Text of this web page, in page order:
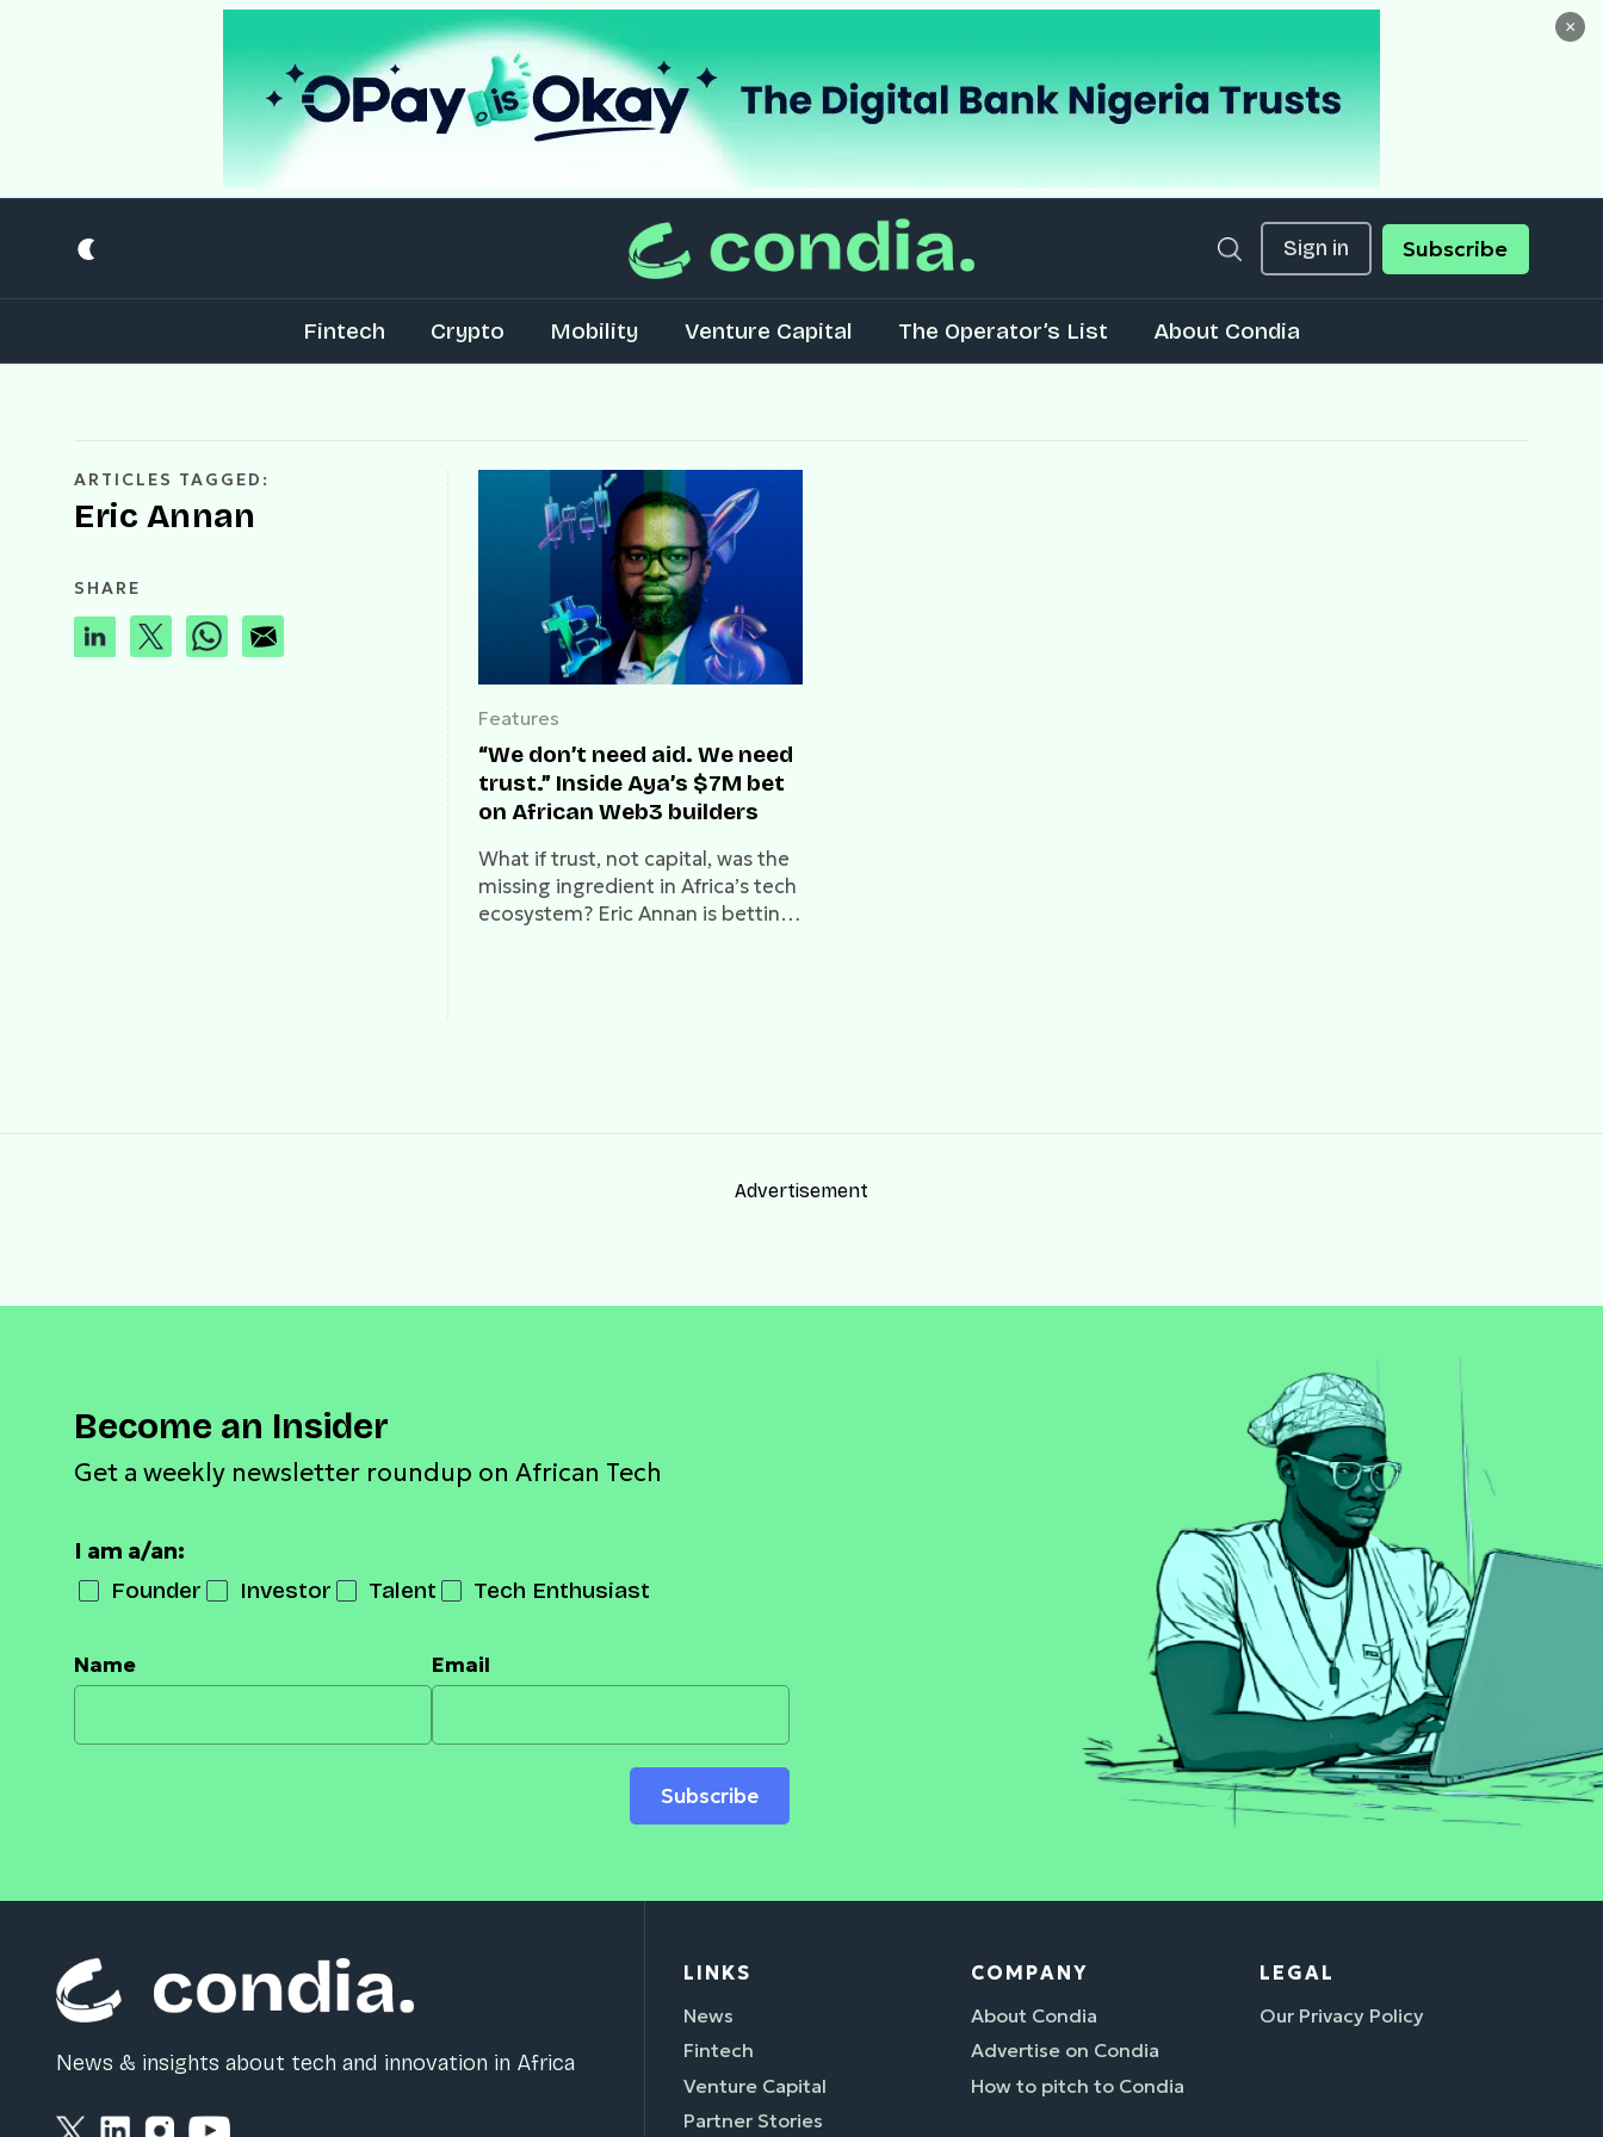
×
Sign in Subscribe
Fintech Crypto Mobility Venture Capital The Operator’s List About Condia
ARTICLES TAGGED:
Eric Annan
SHARE
Features
“We don’t need aid. We need
trust.” Inside Aya’s $7M bet
on African Web3 builders
What if trust, not capital, was the
missing ingredient in Africa’s tech
ecosystem? Eric Annan is betting
Advertisement
Become an Insider
Get a weekly newsletter roundup on African Tech
I am a/an:
Founder Investor Talent Tech Enthusiast
Name Email
Subscribe
News & insights about tech and innovation in Africa
LINKS
News
Fintech
Venture Capital
Partner Stories
COMPANY
About Condia
Advertise on Condia
How to pitch to Condia
LEGAL
Our Privacy Policy